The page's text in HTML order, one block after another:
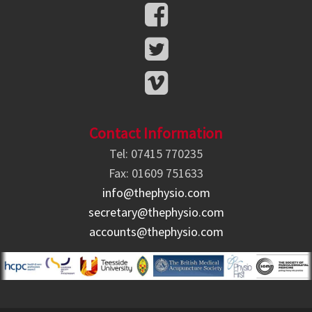
Contact Information
Tel: 07415 770235
Fax: 01609 751633
info@thephysio.com
secretary@thephysio.com
accounts@thephysio.com